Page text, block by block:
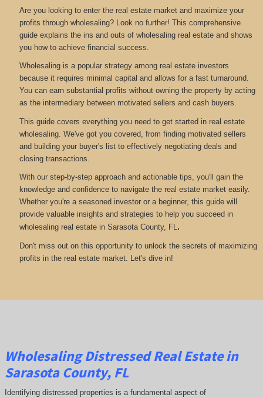
Are you looking to enter the real estate market and maximize your
profits through wholesaling? Look no further! This comprehensive
guide explains the ins and outs of wholesaling real estate and shows
you how to achieve financial success.
Wholesaling is a popular strategy among real estate investors
because it requires minimal capital and allows for a fast turnaround.
You can earn substantial profits without owning the property by acting
as the intermediary between motivated sellers and cash buyers.
This guide covers everything you need to get started in real estate
wholesaling. We've got you covered, from finding motivated sellers
and building your buyer's list to effectively negotiating deals and
closing transactions.
With our step-by-step approach and actionable tips, you'll gain the
knowledge and confidence to navigate the real estate market easily.
Whether you're a seasoned investor or a beginner, this guide will
provide valuable insights and strategies to help you succeed in
wholesaling real estate in Sarasota County, FL.
Don't miss out on this opportunity to unlock the secrets of maximizing
profits in the real estate market. Let's dive in!
Wholesaling Distressed Real Estate in
Sarasota County, FL
Identifying distressed properties is a fundamental aspect of